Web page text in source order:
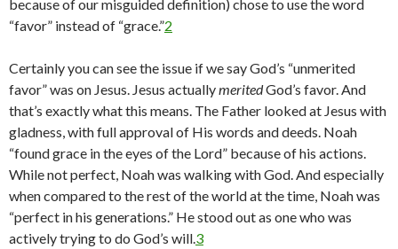
because of our misguided definition) chose to use the word
“favor” instead of “grace.”2
Certainly you can see the issue if we say God’s “unmerited
favor” was on Jesus. Jesus actuallymeritedGod’s favor. And
that’s exactly what this means. The Father looked at Jesus with
gladness, with full approval of His words and deeds. Noah
“found grace in the eyes of the Lord” because of his actions.
While not perfect, Noah was walking with God. And especially
when compared to the rest of the world at the time, Noah was
“perfect in his generations.” He stood out as one who was
actively trying to do God’s will.3